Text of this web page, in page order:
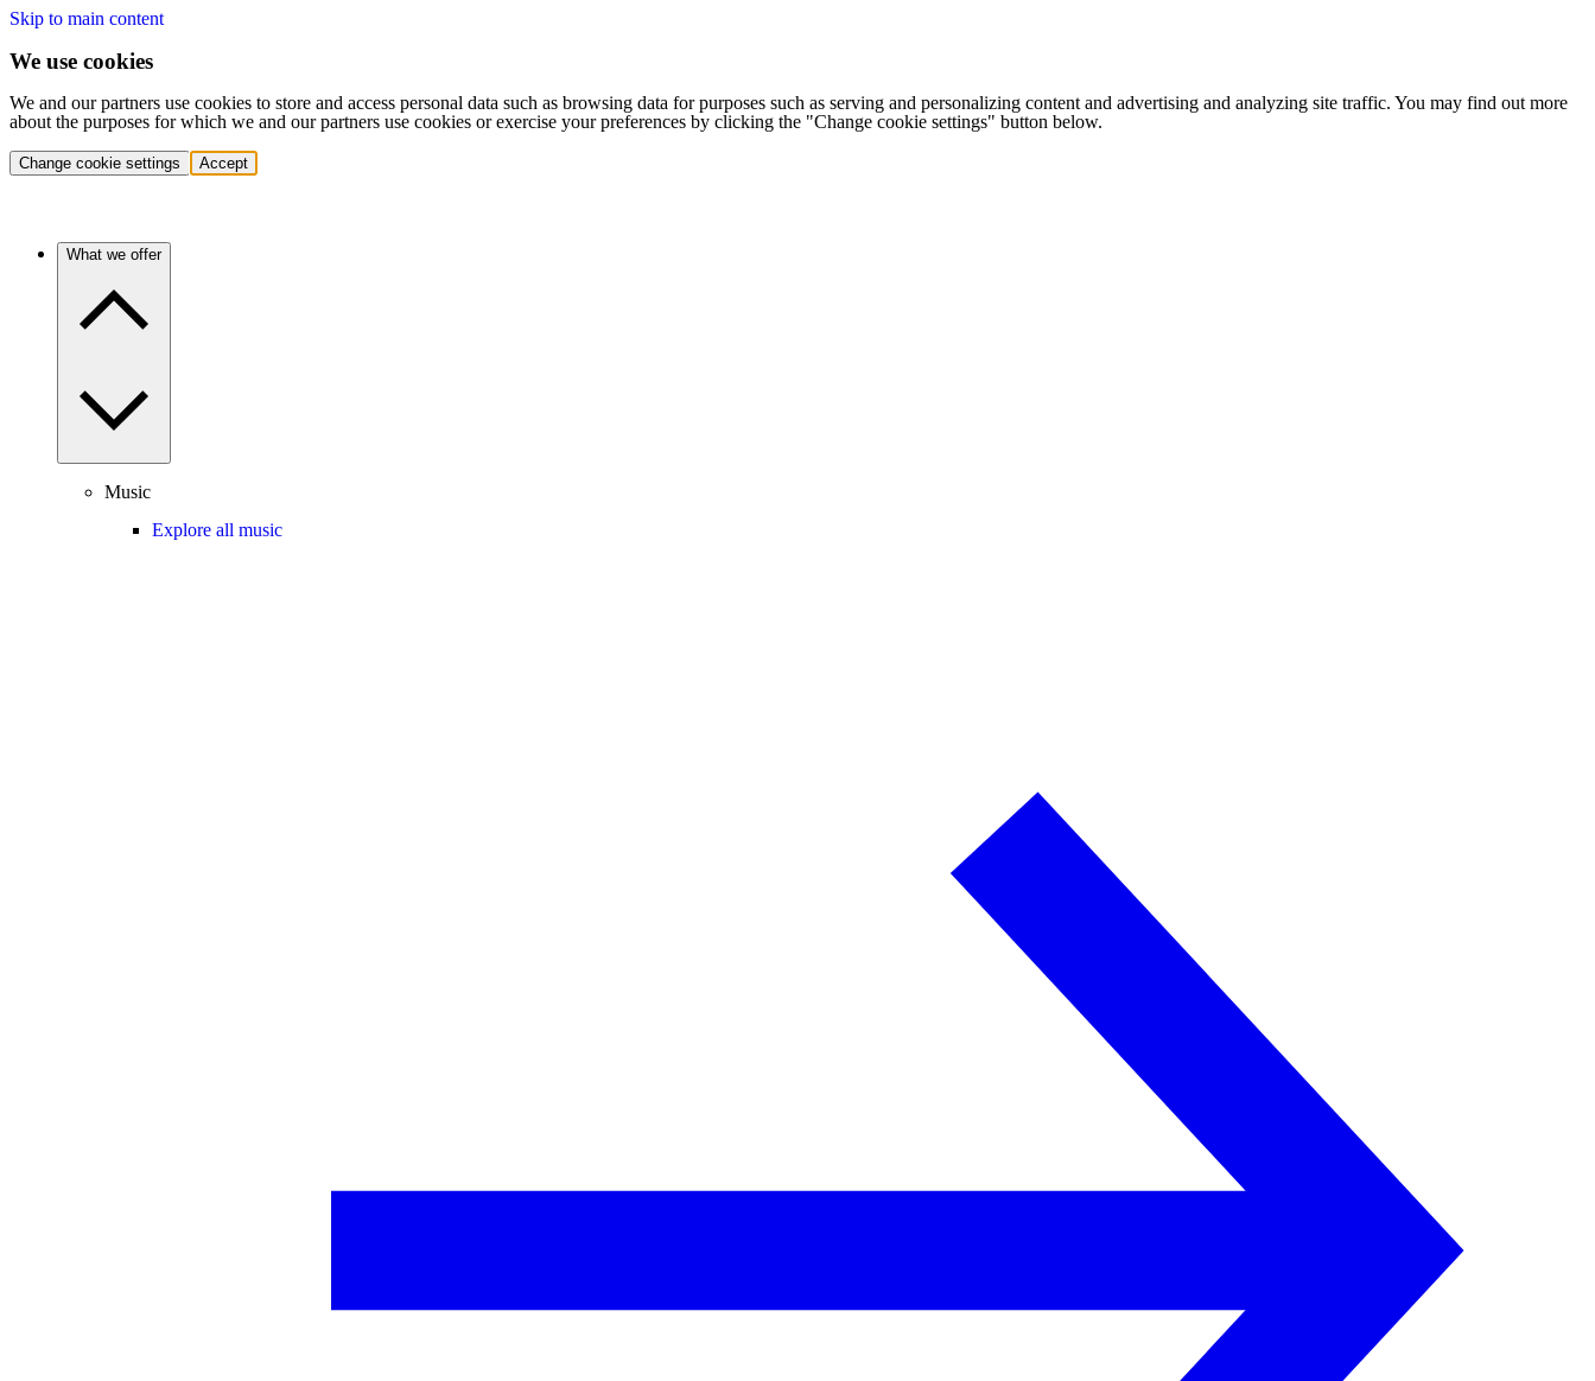
Skip to main content
We use cookies
We and our partners use cookies to store and access personal data such as browsing data for purposes such as serving and personalizing content and advertising and analyzing site traffic. You may find out more
about the purposes for which we and our partners use cookies or exercise your preferences by clicking the "Change cookie settings" button below.
Change cookie settings Accept
What we offer
Music
Explore all music